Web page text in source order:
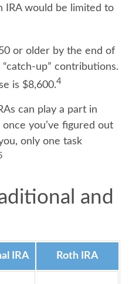
IRA would be limited to
or older by the end of
up” contributions.
is $8,600.4
can play a part in
you’ve figured out
only one task
and
IRA Roth IRA